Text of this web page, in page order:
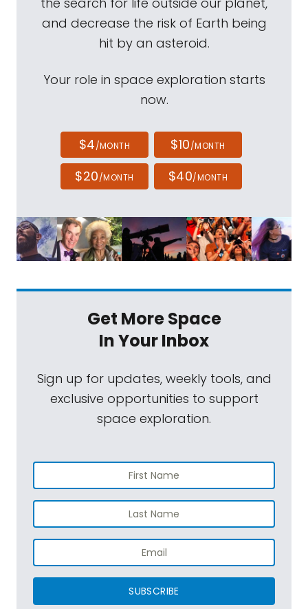
and decrease the risk of Earth being
hit by an asteroid.
Your role in space exploration starts
now.
$4/MONTH $10/MONTH
$20/MONTH $40/MONTH
Get More Space
In Your Inbox
Sign up for updates, weekly tools, and
exclusive opportunities to support
space exploration.
SUBSCRIBE